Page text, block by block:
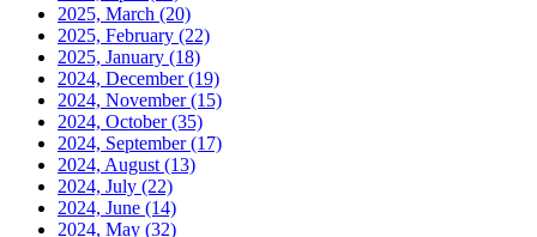
2025, March (20)
2025, February (22)
2025, January (18)
2024, December(19)
2024, November(15)
2024, October(35)
2024, September(17)
2024, August (13)
2024, July (22)
2024, June (14)
2024, May (32)